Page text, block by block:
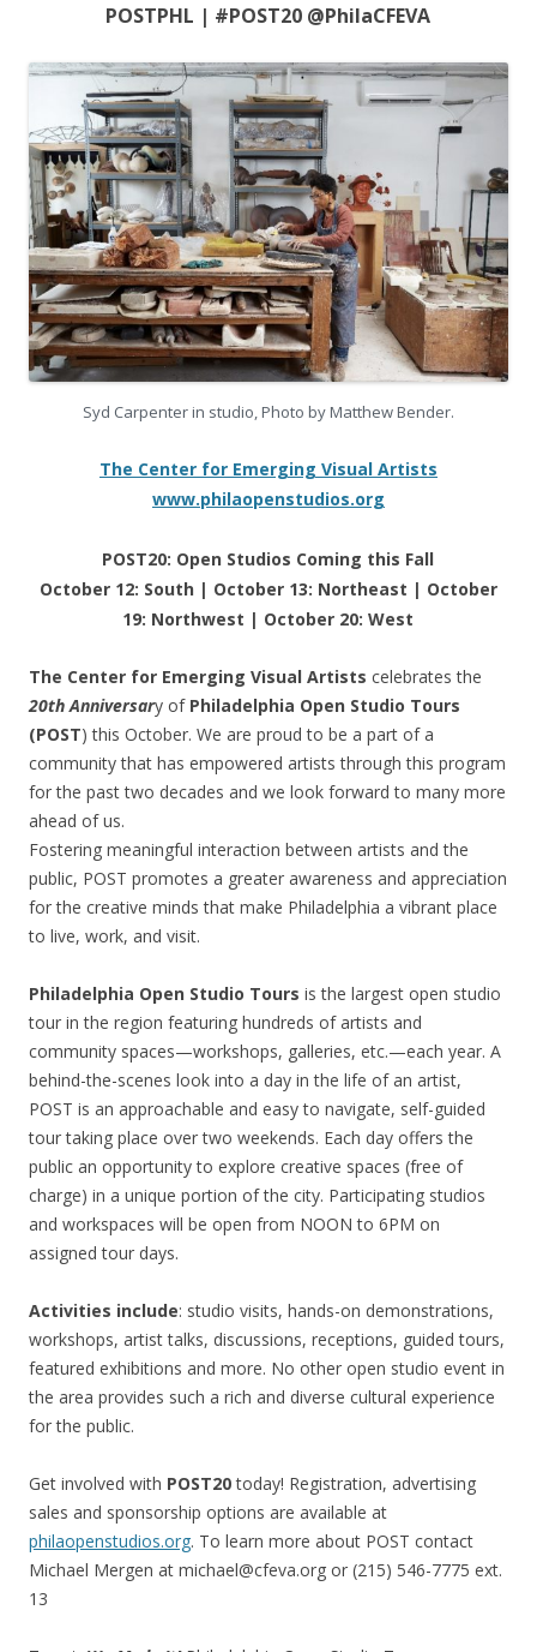
POSTPHL | #POST20 @PhilaCFEVA
Syd Carpenter in studio, Photo by Matthew Bender.
The Center for Emerging Visual Artists
www.philaopenstudios.org
POST20: Open Studios Coming this Fall
October 12: South | October 13: Northeast | October
19: Northwest | October 20: West
The Center for Emerging Visual Artists celebrates the
20th Anniversary of Philadelphia Open Studio Tours
(POST) this October. We are proud to be a part of a
community that has empowered artists through this program
for the past two decades and we look forward to many more
ahead of us.
Fostering meaningful interaction between artists and the
public, POST promotes a greater awareness and appreciation
for the creative minds that make Philadelphia a vibrant place
to live, work, and visit.
Philadelphia Open Studio Tours is the largest open studio
tour in the region featuring hundreds of artists and
community spaces—workshops, galleries, etc.—each year. A
behind-the-scenes look into a day in the life of an artist,
POST is an approachable and easy to navigate, self-guided
tour taking place over two weekends. Each day offers the
public an opportunity to explore creative spaces (free of
charge) in a unique portion of the city. Participating studios
and workspaces will be open from NOON to 6PM on
assigned tour days.
Activities include: studio visits, hands-on demonstrations,
workshops, artist talks, discussions, receptions, guided tours,
featured exhibitions and more. No other open studio event in
the area provides such a rich and diverse cultural experience
for the public.
Get involved with POST20today! Registration, advertising
sales and sponsorship options are available at
philaopenstudios.org. To learn more about POST contact
Michael Mergen at michael@cfeva.org or (215) 546-7775 ext.
13